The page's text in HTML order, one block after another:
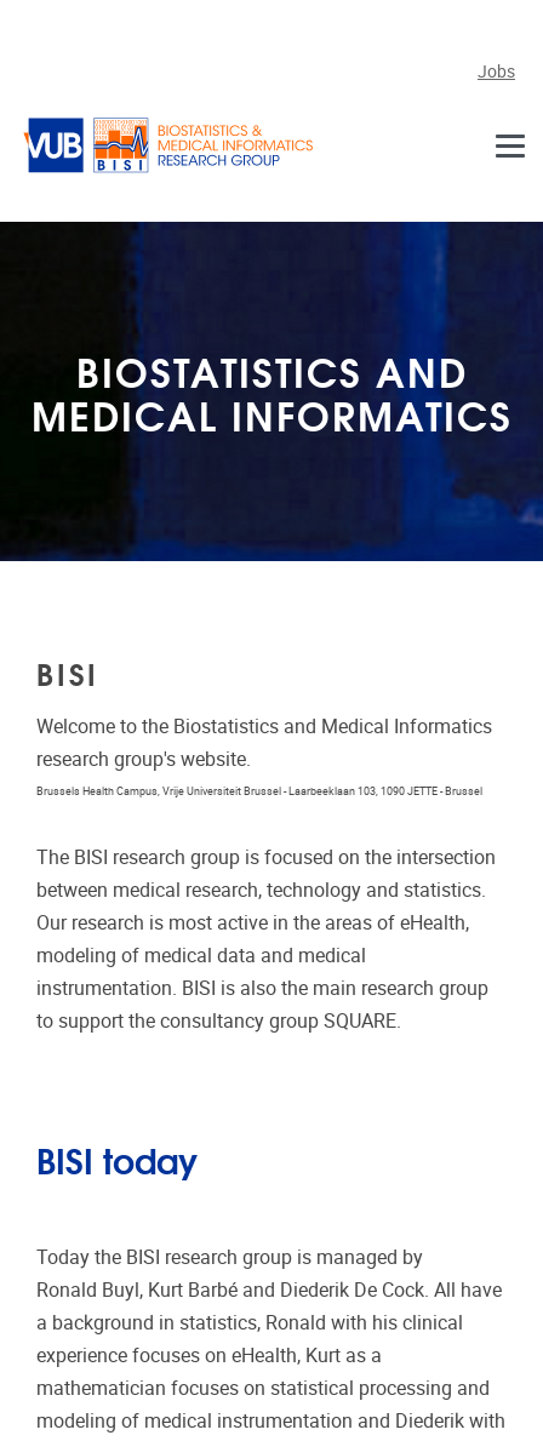
Jobs
BIOSTATISTICS AND
MEDICAL INFORMATICS
BISI
Welcome to the Biostatistics and Medical Informatics
research group's website.
Brussels Health Campus, Vrije Universiteit Brussel - Laarbeeklaan 103, 1090 JETTE - Brussel
The BISI research group is focused on the intersection
between medical research, technology and statistics.
Our research is most active in the areas of eHealth,
modeling of medical data and medical
instrumentation. BISI is also the main research group
to support the consultancy group SQUARE.
BISI today
Today the BISI research group is managed by
Ronald Buyl, Kurt Barbé and Diederik De Cock. All have
a background in statistics, Ronald with his clinical
experience focuses on eHealth, Kurt as a
mathematician focuses on statistical processing and
modeling of medical instrumentation and Diederik with